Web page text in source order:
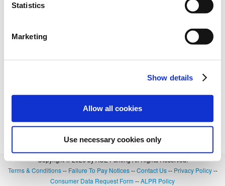
Statistics
Marketing
Show details
Allow all cookies
Use necessary cookies only
Copyright © 2026 by ACE Parking All Rights Reserved.
Terms & Conditions-- Failure To Pay Notices--Contact Us-- Privacy Policy--
Consumer Data Request Form --ALPR Policy